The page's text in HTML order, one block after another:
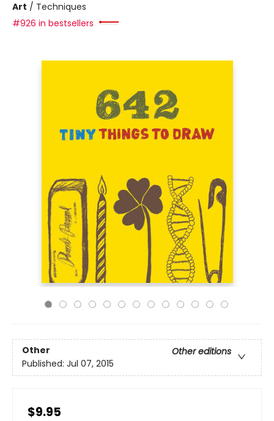
Art / Techniques
#926 in bestsellers
Other
Other editions
Published: Jul 07, 2015
$9.95